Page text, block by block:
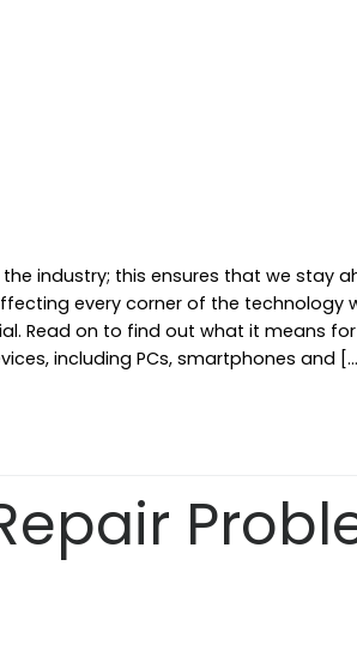
industry; this ensures that we stay
every corner of the technology
on to find out what it means for
including PCs, smartphones and